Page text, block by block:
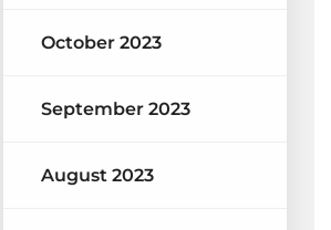
October 2023
September 2023
August 2023